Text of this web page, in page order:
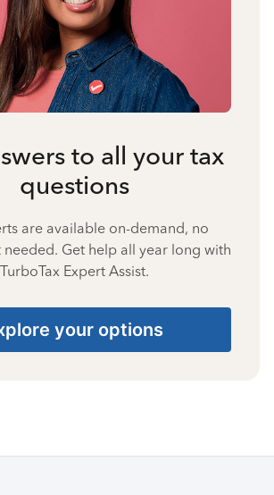
to all your tax
questions
are available on-demand, no
Get help all year long with
TurboTax Expert Assist.
your options